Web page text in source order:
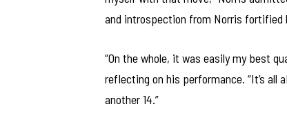
and introspection from Norris fortified
“On the whole, it was easily my best
reflecting on his performance. “It’s
another 14.”